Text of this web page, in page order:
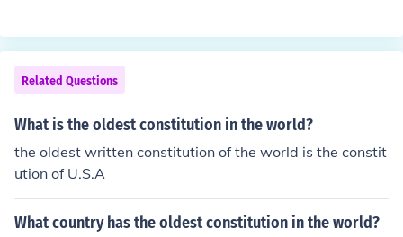
ompleted in 1787 at the constitutional-conventionof 55
delegates who met in Philadelphia, ostensibly to amen
d the articles-of-confederation.
Related Questions
What is the oldest constitution in the world?
the oldest written constitution of the world is the constit
ution of U.S.A
What country has the oldest constitution in the world?